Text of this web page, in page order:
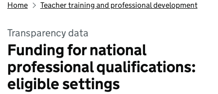
Home Teacher training and professional development
Transparency data
Funding for national
professional qualifications:
eligible settings